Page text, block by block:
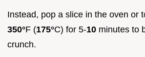
Instead, pop a slice in the oven or
350°F (175°C) for 5-10 minutes to
crunch.